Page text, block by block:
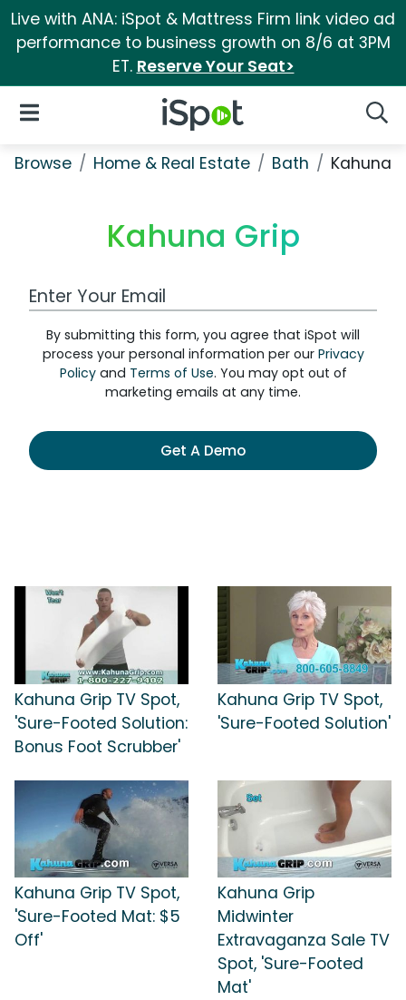
Live with ANA: iSpot & Mattress Firm link video ad
performance to business growth on 8/6 at 3PM
ET. Reserve Your Seat>
iSpot Logo
Open Navigation
Browse Home & Real Estate Bath Kahuna
Kahuna Grip
Work Email Address
By submitting this form, you agree that iSpot will
process your personal information per our Privacy
Policyand Terms of Use. You may opt out of
marketing emails at any time.
Get A Demo
Kahuna Grip TV Spot,
'Sure-Footed Solution:
Bonus Foot Scrubber'
Kahuna Grip TV Spot,
'Sure-Footed Solution'
Kahuna Grip TV Spot,
'Sure-Footed Mat: $5
Off'
Kahuna Grip
Midwinter
Extravaganza Sale TV
Spot, 'Sure-Footed
Mat'